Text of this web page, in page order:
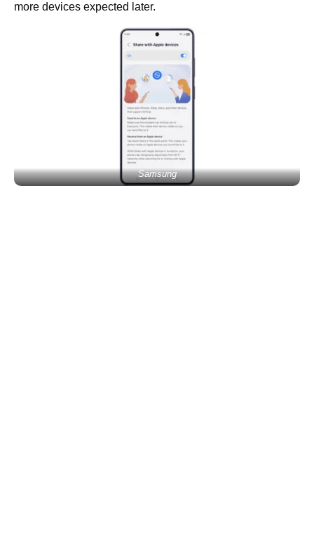
more devices expected later.
Samsung